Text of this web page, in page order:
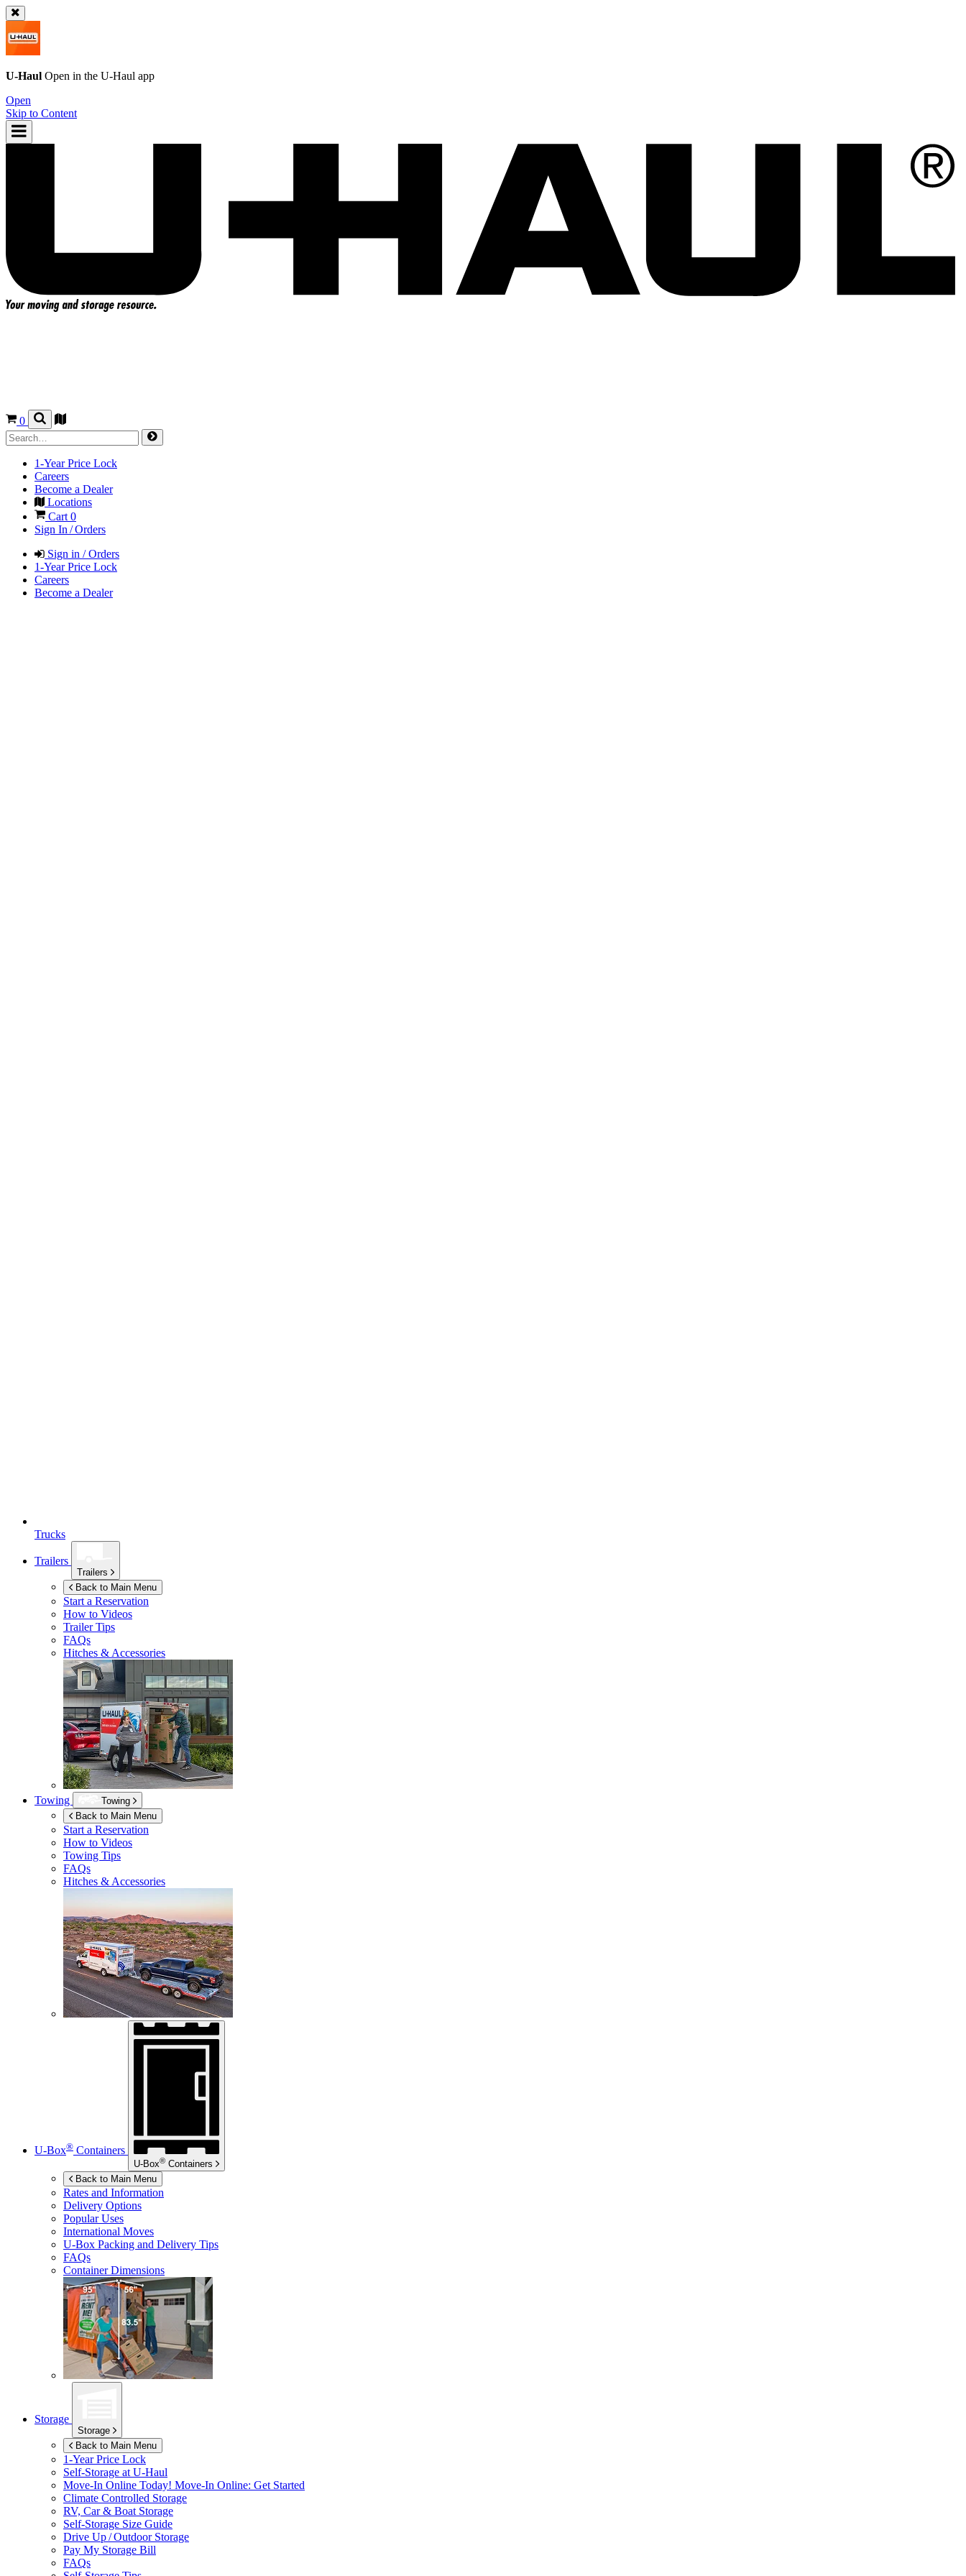
U-Haul Open in the U-Haul app
Open
Skip to Content
0
1-Year Price Lock
Careers
Become a Dealer
Locations
Cart0
Sign In / Orders
Sign in / Orders
1-Year Price Lock
Careers
Become a Dealer
Trucks
Trailers
Trailers
Back to Main Menu
Start a Reservation
How to Videos
Trailer Tips
FAQs
Hitches & Accessories
Towing
Towing
Back to Main Menu
Start a Reservation
How to Videos
Towing Tips
FAQs
Hitches & Accessories
U-Box® Containers
U-Box® Containers
Back to Main Menu
Rates and Information
Delivery Options
Popular Uses
International Moves
U-Box Packing and Delivery Tips
FAQs
Container Dimensions
Storage
Storage
Back to Main Menu
1-Year Price Lock
Self-Storage at U-Haul
Move-In Online Today! Move-In Online: Get Started
Climate Controlled Storage
RV, Car & Boat Storage
Self-Storage Size Guide
Drive Up / Outdoor Storage
Pay My Storage Bill
FAQs